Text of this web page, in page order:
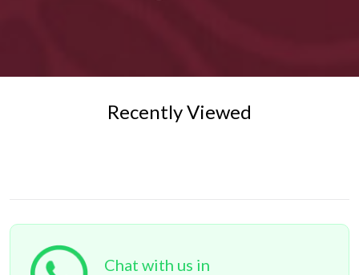
Recently Viewed
Chat with us in